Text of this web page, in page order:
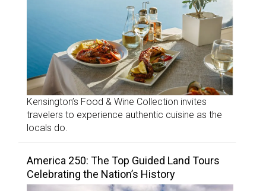
Kensington’s Food & Wine Collection invites
travelers to experience authentic cuisine as the
locals do.
America 250: The Top Guided Land Tours
Celebrating the Nation’s History